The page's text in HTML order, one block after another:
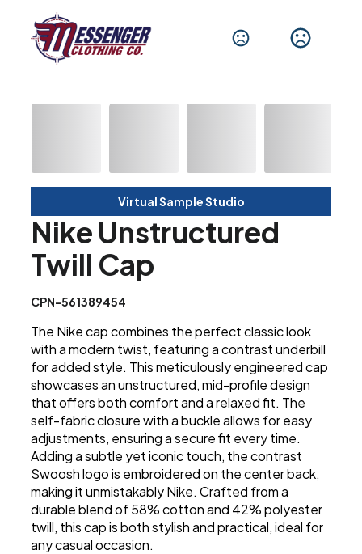
Virtual Sample Studio
Nike Unstructured
Twill Cap
CPN-561389454
The Nike cap combines the perfect classic look
with a modern twist, featuring a contrast underbill
for added style. This meticulously engineered cap
showcases an unstructured, mid-profile design
that offers both comfort and a relaxed fit. The
self-fabric closure with a buckle allows for easy
adjustments, ensuring a secure fit every time.
Adding a subtle yet iconic touch, the contrast
Swoosh logo is embroidered on the center back,
making it unmistakably Nike. Crafted from a
durable blend of 58% cotton and 42% polyester
twill, this cap is both stylish and practical, ideal for
any casual occasion.